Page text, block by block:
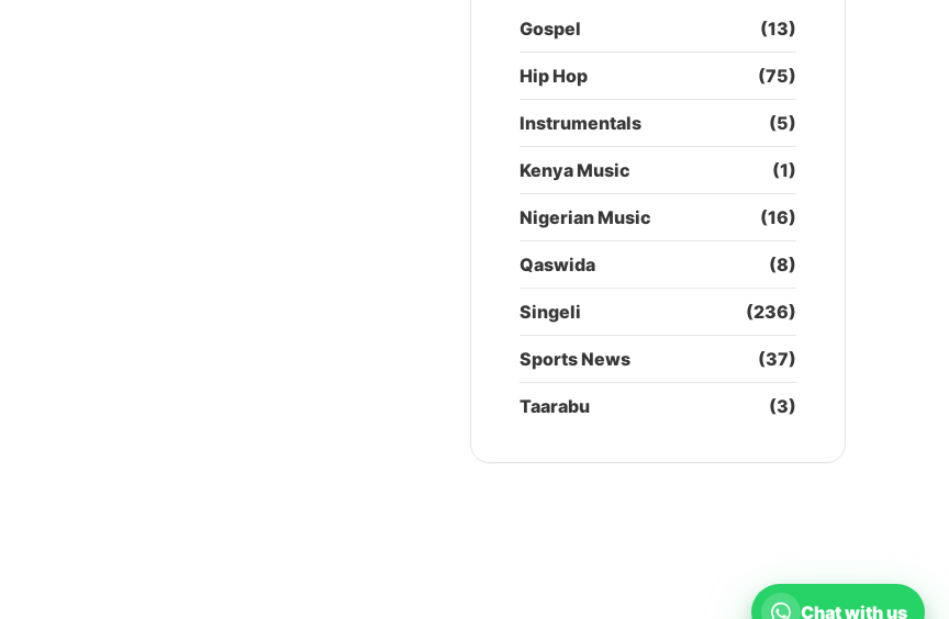
Gospel (13)
Hip Hop (75)
Instrumentals (5)
Kenya Music (1)
Nigerian Music (16)
Qaswida (8)
Singeli (236)
Sports News (37)
Taarabu (3)
Chat with us